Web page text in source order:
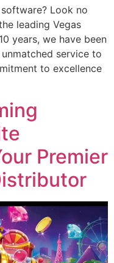
Look no
leading Vegas
years, we have been
service to
to excellence
Premier